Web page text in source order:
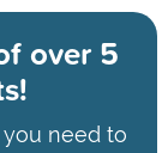
over 5
need to